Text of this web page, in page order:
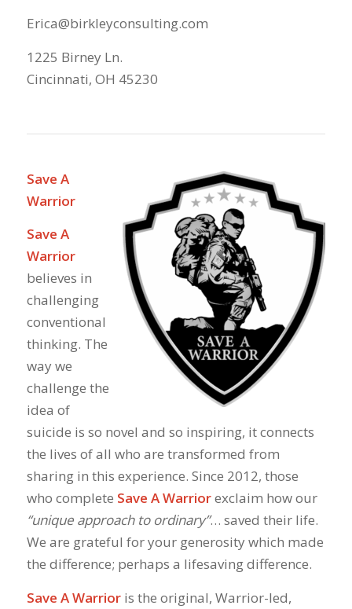
Erica@birkleyconsulting.com
1225 Birney Ln.
Cincinnati, OH 45230
Save A
Warrior
Save A
Warrior
believes in
challenging
conventional
thinking. The
way we
challenge the
idea of
suicide is so novel and so inspiring, it connects
the lives of all who are transformed from
sharing in this experience. Since 2012, those
who complete Save A Warriorexclaim how our
“unique approach to ordinary”… saved their life.
We are grateful for your generosity which made
the difference; perhaps a lifesaving difference.
Save A Warrioris the original, Warrior-led,